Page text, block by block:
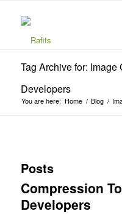
Tag Archive for:
Developers
You are here: Home / Blog /
Posts
Compression
Developers